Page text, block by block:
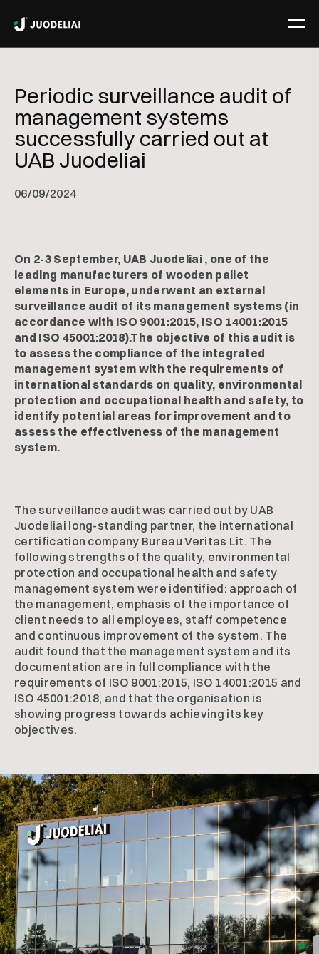
Periodic surveillance audit of
management systems
successfully carried out at
UAB Juodeliai
06/09/2024
On 2-3 September, UAB Juodeliai , one of the
leading manufacturers of wooden pallet
elements in Europe, underwent an external
surveillance audit of its management systems (in
accordance with ISO 9001:2015, ISO 14001:2015
and ISO 45001:2018).The objective of this audit is
to assess the compliance of the integrated
management system with the requirements of
international standards on quality, environmental
protection and occupational health and safety, to
identify potential areas for improvement and to
assess the effectiveness of the management
system.
The surveillance audit was carried out by UAB
Juodeliai long-standing partner, the international
certification company Bureau Veritas Lit. The
following strengths of the quality, environmental
protection and occupational health and safety
management system were identified: approach of
the management, emphasis of the importance of
client needs to all employees, staff competence
and continuous improvement of the system. The
audit found that the management system and its
documentation are in full compliance with the
requirements of ISO 9001:2015, ISO 14001:2015 and
ISO 45001:2018, and that the organisation is
showing progress towards achieving its key
objectives.